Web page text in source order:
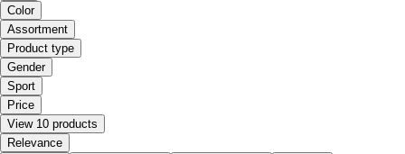
Color
Assortment
Product type
Gender
Sport
Price
View 10 products
Relevance